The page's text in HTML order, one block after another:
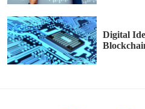
Digital